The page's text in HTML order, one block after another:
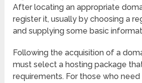
After locating an appropriate
register it, usually by choosing a
and supplying some basic
Following the acquisition of a
must select a hosting package
requirements. For those who